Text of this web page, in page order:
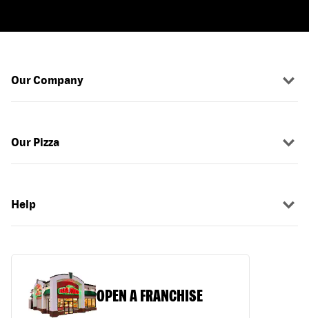
Our Company
Our Pizza
Help
OPEN A FRANCHISE